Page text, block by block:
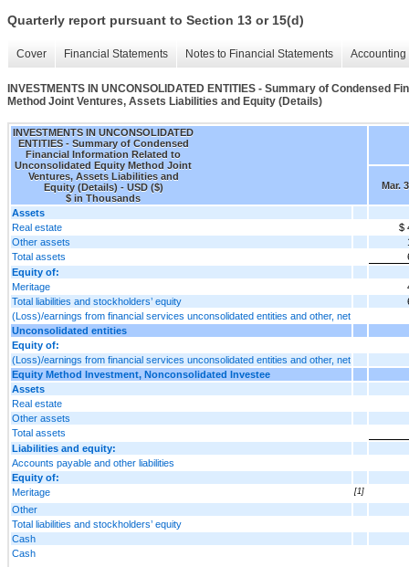
Quarterly report pursuant to Section 13 or 15(d)
Cover Financial Statements Notes to Financial Statements
INVESTMENTS IN UNCONSOLIDATED ENTITIES - Summary of Condensed
Method Joint Ventures, Assets Liabilities and Equity (Details)
INVESTMENTS IN UNCONSOLIDATED
ENTITIES - Summary of Condensed
Financial Information Related to
Unconsolidated Equity Method Joint
Ventures, Assets Liabilities and
Equity (Details) - USD ($)
$ in Thousands
Mar.
Assets
Real estate
$
Other assets
Total assets
Equity of:
Meritage
Total liabilities and stockholders’ equity
(Loss)/earnings from financial services unconsolidated entities and other, net
Unconsolidated entities
Equity of:
(Loss)/earnings from financial services unconsolidated entities and other, net
Equity Method Investment, Nonconsolidated Investee
Assets
Real estate
Other assets
Total assets
Liabilities and equity:
Accounts payable and other liabilities
Equity of:
Meritage
[1]
Other
Total liabilities and stockholders’ equity
Cash
Cash